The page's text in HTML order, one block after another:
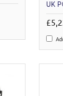
UK